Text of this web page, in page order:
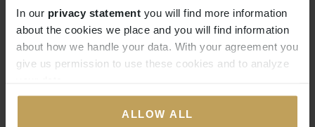
In our privacy statement you will find more information
about the cookies we place and you will find information
about how we handle your data. With your agreement you
give us permission to use these cookies and to analyze
ALLOW ALL